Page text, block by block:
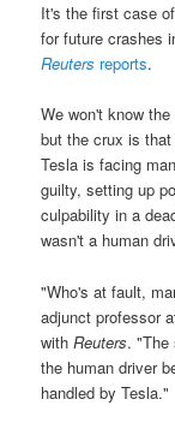
It's the first case
for future crashes
Reuters reports.
We won't know
but the crux is
Tesla is facing
guilty, setting up
culpability in a
wasn't a human
"Who's at fault,
adjunct professor
withReuters. "The
the human driver
handled by Tesla."